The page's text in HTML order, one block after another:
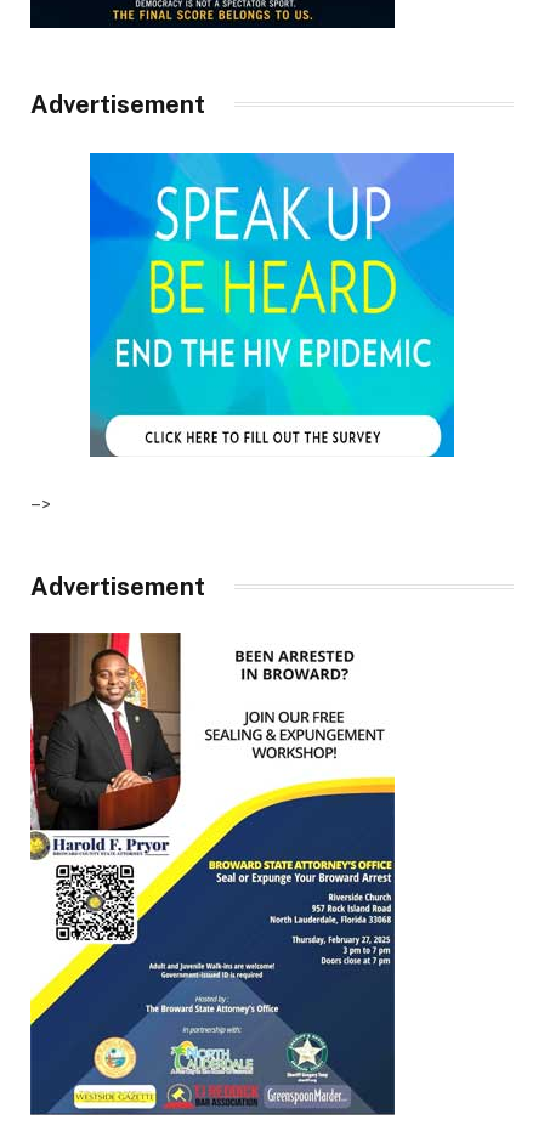
Advertisement
–>
Advertisement